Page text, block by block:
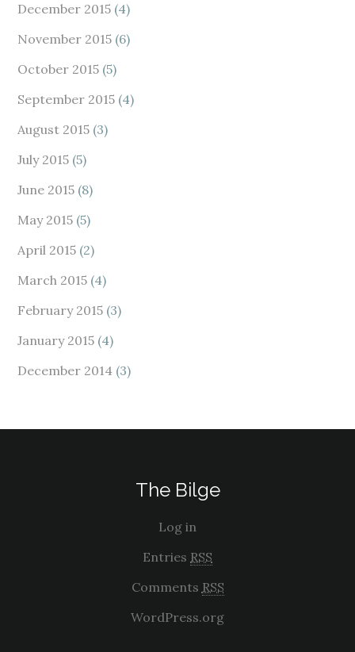
December 2015 (4)
November 2015 (6)
October 2015 (5)
September 2015 (4)
August 2015 (3)
July 2015 (5)
June 2015 (8)
May 2015 (5)
April 2015 (2)
March 2015 (4)
February 2015 (3)
January 2015 (4)
December 2014 (3)
The Bilge
Log in
Entries RSS
Comments RSS
WordPress.org